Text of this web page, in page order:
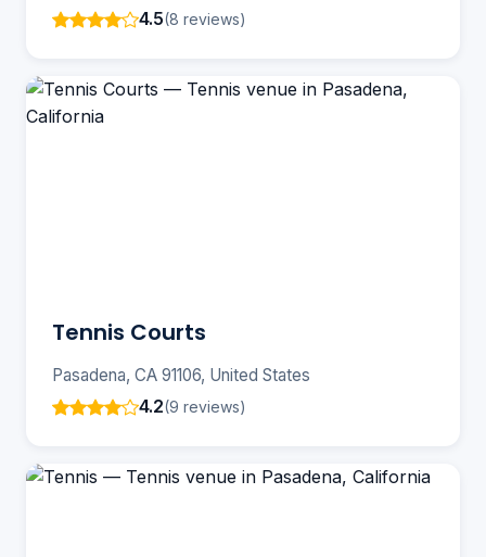
4.5(8 reviews)
Tennis Courts
Pasadena, CA 91106, United States
4.2(9 reviews)